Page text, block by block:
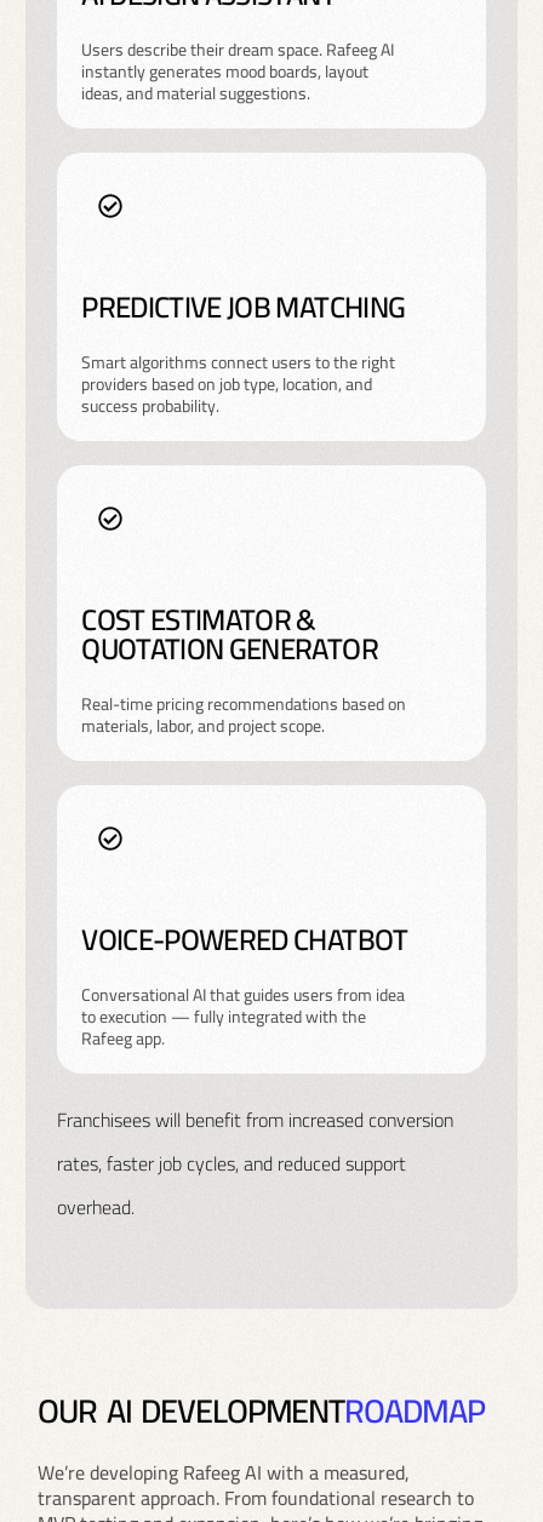
Users describe their dream space. Rafeeg AI
instantly generates mood boards, layout
ideas, and material suggestions.
PREDICTIVE JOB MATCHING
Smart algorithms connect users to the right
providers based on job type, location, and
success probability.
COST ESTIMATOR &
QUOTATION GENERATOR
Real-time pricing recommendations based on
materials, labor, and project scope.
VOICE-POWERED CHATBOT
Conversational AI that guides users from idea
to execution — fully integrated with the
Rafeeg app.
Franchisees will benefit from increased conversion
rates, faster job cycles, and reduced support
overhead.
OURAI DEVELOPMENTROADMAP
We’re developing Rafeeg AI with a measured,
transparent approach. From foundational research to